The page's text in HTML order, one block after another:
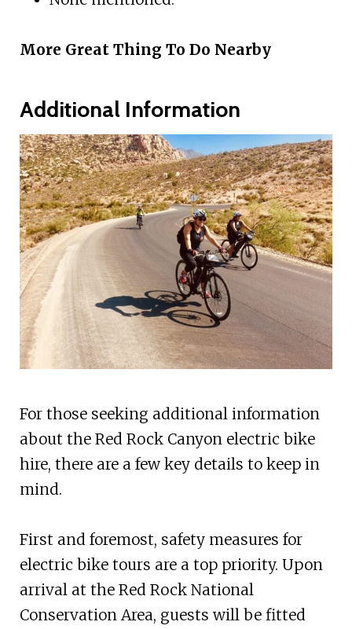
More Great Thing To Do Nearby
Additional Information
For those seeking additional information
about the Red Rock Canyon electric bike
hire, there are a few key details to keep in
mind.
First and foremost, safety measures for
electric bike tours are a top priority. Upon
arrival at the Red Rock National
Conservation Area, guests will be fitted